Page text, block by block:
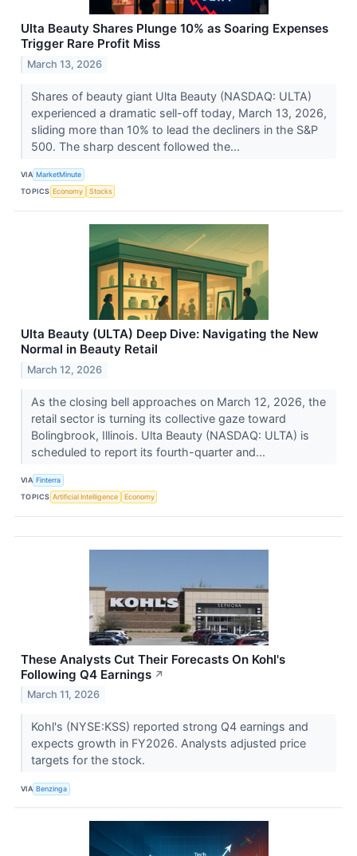
Ulta Beauty Shares Plunge 10% as Soaring Expenses
Trigger Rare Profit Miss
March 13, 2026
Shares of beauty giant Ulta Beauty (NASDAQ: ULTA)
experienced a dramatic sell-off today, March 13, 2026,
sliding more than 10% to lead the decliners in the S&P
500. The sharp descent followed the...
VIA MarketMinute
TOPICS Economy Stocks
Ulta Beauty (ULTA) Deep Dive: Navigating the New
Normal in Beauty Retail
March 12, 2026
As the closing bell approaches on March 12, 2026, the
retail sector is turning its collective gaze toward
Bolingbrook, Illinois. Ulta Beauty (NASDAQ: ULTA) is
scheduled to report its fourth-quarter and...
VIA Finterra
TOPICS Artificial Intelligence Economy
These Analysts Cut Their Forecasts On Kohl's
Following Q4 Earnings ↗
March 11, 2026
Kohl's (NYSE:KSS) reported strong Q4 earnings and
expects growth in FY2026. Analysts adjusted price
targets for the stock.
VIA Benzinga